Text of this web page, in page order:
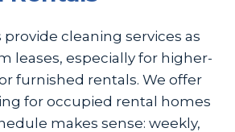
cleaning services as
leases, especially for higher-
furnished rentals. We offer
for occupied rental homes
makes sense: weekly,